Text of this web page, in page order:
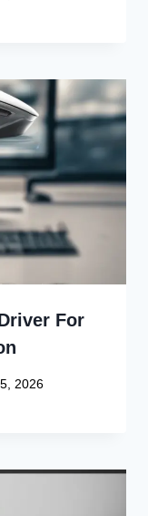
For
2026